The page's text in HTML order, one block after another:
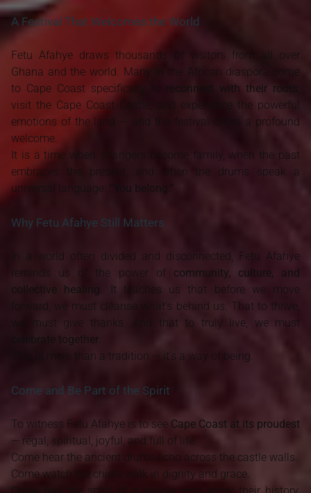
A Festival That Welcomes the World
Fetu Afahye draws thousands of visitors from all over
Ghana and the world. Many in the African diaspora come
to Cape Coast specifically to reconnect with their roots
visit the Cape Coast Castle, and experience the powerful
emotions of the land — and the festival offers a profound
welcome.
It is a time when strangers become family, when the past
embraces the present, and when the drums speak a
universal language: “You belong.”
Why Fetu Afahye Still Matters
In a world often divided and disconnected, Fetu Afahye
reminds us of the power of community, culture, and
collective healing . It teaches us that before we move
forward, we must cleanse what’s behind us. That to thrive,
we must give thanks. And that to truly live, we must
celebrate together.
This is more than a tradition — it’s a way of being.
Come and Be Part of the Spirit
To witness Fetu Afahye is to see Cape Coast at its proudest
— regal, spiritual, joyful, and full of life.
Come hear the ancient drums echo across the castle walls.
Come watch the chiefs walk in dignity and grace.